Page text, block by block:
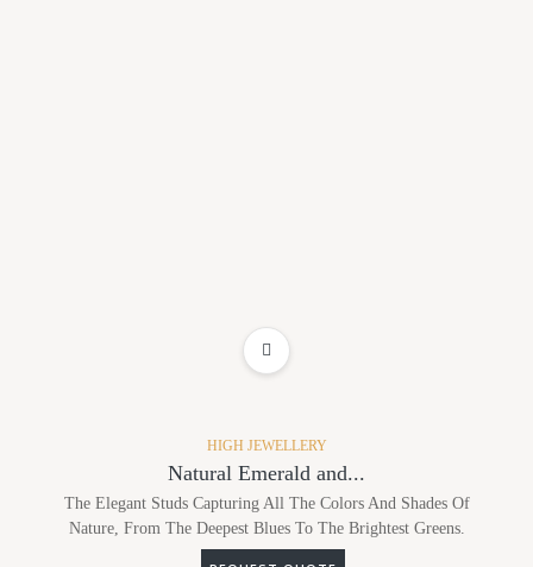
HIGH JEWELLERY
Natural Emerald and...
The Elegant Studs Capturing All The Colors And Shades Of
Nature, From The Deepest Blues To The Brightest Greens.